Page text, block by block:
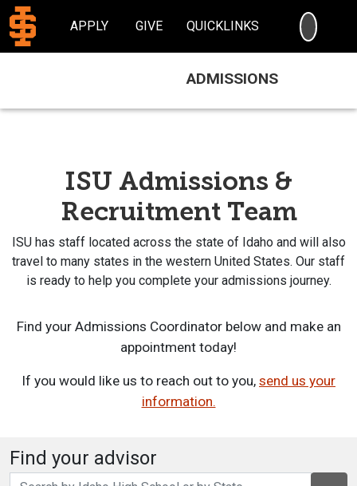
APPLY GIVE QUICKLINKS
ADMISSIONS
ISU Admissions &
Recruitment Team
ISU has staff located across the state of Idaho and will also
travel to many states in the western United States. Our staff
is ready to help you complete your admissions journey.
Find your Admissions Coordinator below and make an
appointment today!
If you would like us to reach out to you, send us your
information.
Find your advisor